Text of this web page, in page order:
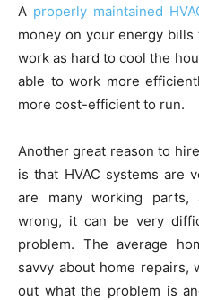
A properly maintained
money on your energy bills
work as hard to cool the
able to work more
more cost-efficient to run.
Another great reason to
is that HVAC systems are
are many working parts,
wrong, it can be very
problem. The average
savvy about home repairs,
out what the problem is